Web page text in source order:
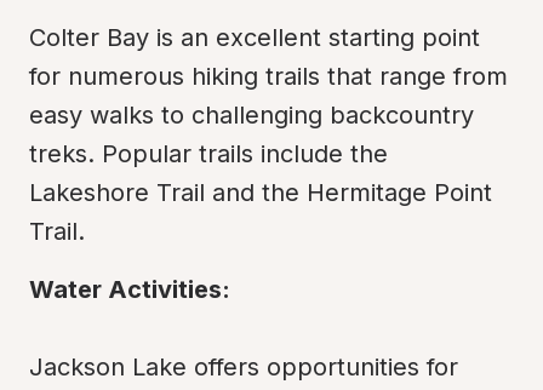
Colter Bay is an excellent starting point
for numerous hiking trails that range from
easy walks to challenging backcountry
treks. Popular trails include the
Lakeshore Trail and the Hermitage Point
Trail.
Water Activities:
Jackson Lake offers opportunities for